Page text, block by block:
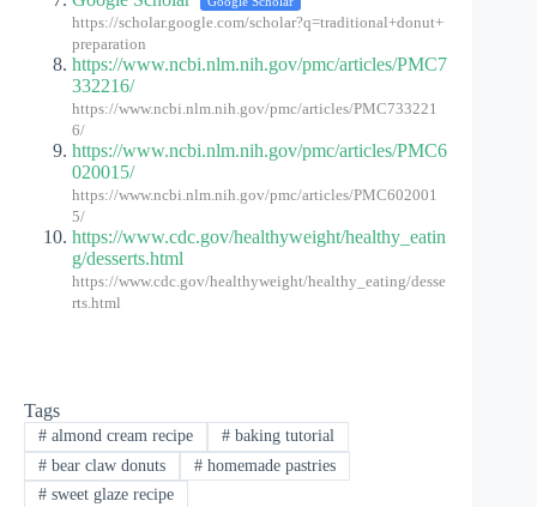
https://scholar.google.com/scholar?q=traditional+donut+
preparation
https://www.ncbi.nlm.nih.gov/pmc/articles/PMC7
332216/
https://www.ncbi.nlm.nih.gov/pmc/articles/PMC733221
6/
https://www.ncbi.nlm.nih.gov/pmc/articles/PMC6
020015/
https://www.ncbi.nlm.nih.gov/pmc/articles/PMC602001
5/
https://www.cdc.gov/healthyweight/healthy_eatin
g/desserts.html
https://www.cdc.gov/healthyweight/healthy_eating/desse
rts.html
Tags
#almond cream recipe #baking tutorial
#bear claw donuts #homemade pastries
#sweet glaze recipe